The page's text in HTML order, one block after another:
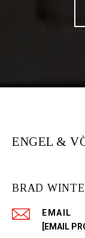
ENGEL &
BRAD
EMAIL
[EMAIL